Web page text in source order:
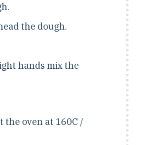
the dough.
hands mix the
the oven at 160C /